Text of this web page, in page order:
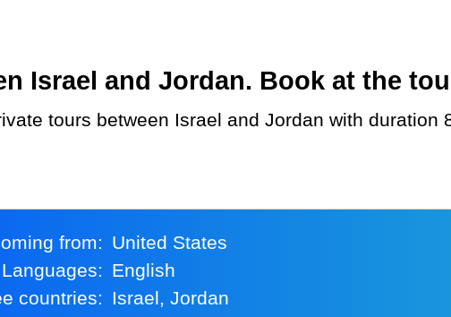
Israel and Jordan. Book at the
Coming from:
United States
Languages:
English
countries:
Israel, Jordan